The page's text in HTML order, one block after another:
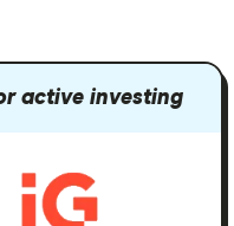
active investing